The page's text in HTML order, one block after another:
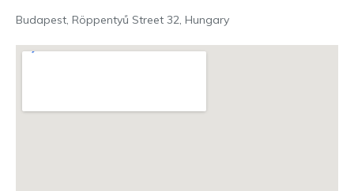
Budapest, Röppentyű Street 32, Hungary